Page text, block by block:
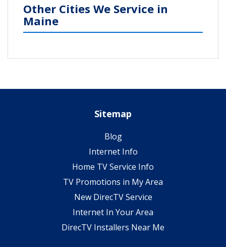
Other Cities We Service in
Maine
Sitemap
Blog
Internet Info
Home TV Service Info
TV Promotions in My Area
New DirecTV Service
Internet In Your Area
DirecTV Installers Near Me